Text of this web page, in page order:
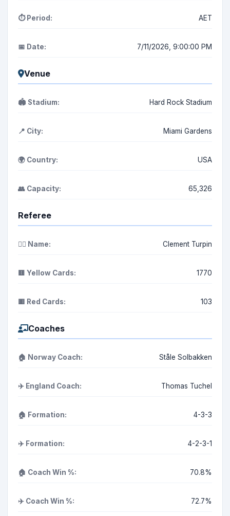
⏱️ Period: AET
📅 Date: 7/11/2026, 9:00:00 PM
Venue
🏟️ Stadium: Hard Rock Stadium
📍 City: Miami Gardens
🌍 Country: USA
👥 Capacity: 65,326
Referee
👨‍⚖️ Name: Clement Turpin
🟨 Yellow Cards: 1770
🟥 Red Cards: 103
Coaches
🏠 Norway Coach: Ståle Solbakken
✈️ England Coach: Thomas Tuchel
🏠 Formation: 4-3-3
✈️ Formation: 4-2-3-1
🏠 Coach Win %: 70.8%
✈️ Coach Win %: 72.7%